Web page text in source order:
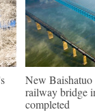
New
railway bridge
completed